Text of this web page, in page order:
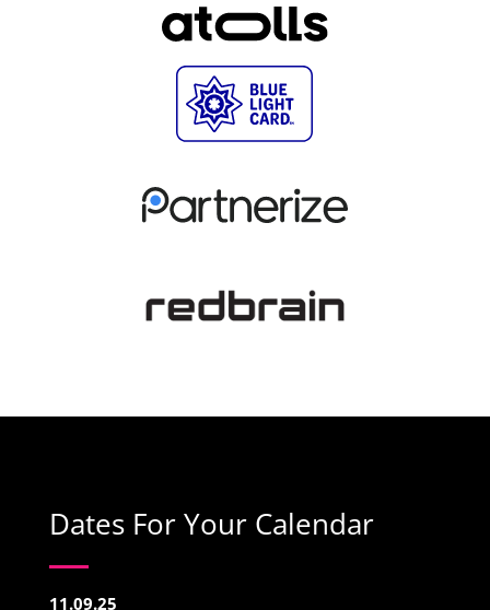
Dates For Your Calendar
11.09.25